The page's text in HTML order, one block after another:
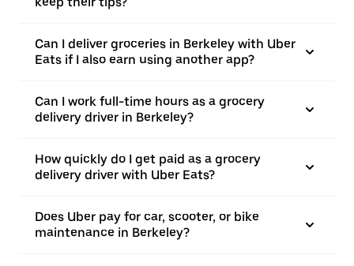
Can I deliver groceries in Berkeley with Uber
Eats if I also earn using another app?
Can I work full-time hours as a grocery
delivery driver in Berkeley?
How quickly do I get paid as a grocery
delivery driver with Uber Eats?
Does Uber pay for car, scooter, or bike
maintenance in Berkeley?